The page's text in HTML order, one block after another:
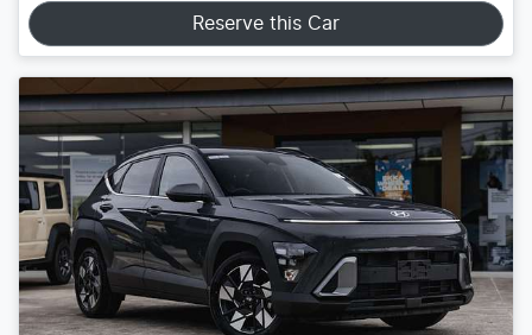
Reserve this Car